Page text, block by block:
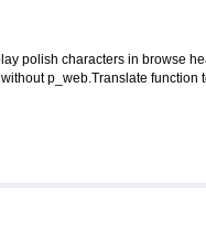
polish characters in browse
p_web.Translate